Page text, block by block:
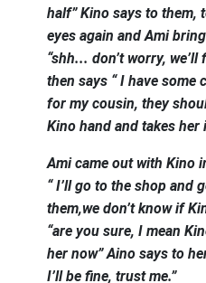
half” Kino says to them,
eyes again and Ami
“shh... don’t worry,
then says “ I have
for my cousin, they
Kino hand and takes her
Ami came out with Kino
“ I’ll go to the shop and
them,we don’t know if
“are you sure, I mean
her now” Aino says to
I’ll be fine, trust me.”